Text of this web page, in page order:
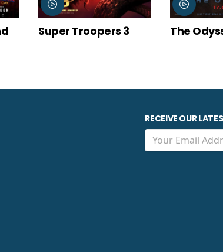
The Odyssey Toy
RECEIVE OUR